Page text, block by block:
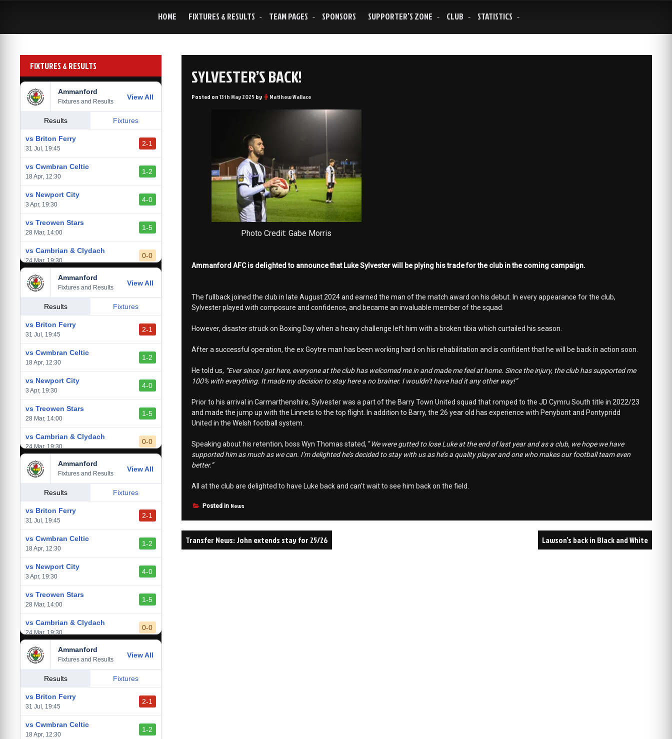
HOME FIXTURES & RESULTS TEAM PAGES SPONSORS SUPPORTER’S ZONE CLUB STATISTICS
SYLVESTER’S BACK!
Posted on13th May 2025by Matthew Wallace
Photo Credit: Gabe Morris
Ammanford AFC is delighted to announce that Luke Sylvester will be plying his trade for the club in the coming campaign.
The fullback joined the club in late August 2024 and earned the man of the match award on his debut. In every appearance for the club,
Sylvester played with composure and confidence, and became an invaluable member of the squad.
However, disaster struck on Boxing Day when a heavy challenge left him with a broken tibia which curtailed his season.
After a successful operation, the ex Goytre man has been working hard on his rehabilitation and is confident that he will be back in action soon.
He told us, “Ever since I got here, everyone at the club has welcomed me in and made me feel at home. Since the injury, the club has supported me
100% with everything. It made my decision to stay here a no brainer. I wouldn’t have had it any other way!”
Prior to his arrival in Carmarthenshire, Sylvester was a part of the Barry Town United squad that romped to the JD Cymru South title in 2022/23
and made the jump up with the Linnets to the top flight. In addition to Barry, the 26 year old has experience with Penybont and Pontypridd
United in the Welsh football system.
Speaking about his retention, boss Wyn Thomas stated, “We were gutted to lose Luke at the end of last year and as a club, we hope we have
supported him as much as we can. I’m delighted he’s decided to stay with us as he’s a quality player and one who makes our football team even
better.”
All at the club are delighted to have Luke back and can’t wait to see him back on the field.
Posted in News
Post
Transfer News: John extends stay for 25/26 Lawson’s back in Black and White
FIXTURES & RESULTS
Ammanford
Fixtures and Results
View All
Results Fixtures
vs Briton Ferry
31 Jul, 19:45
2-1
vs Cwmbran Celtic
18 Apr, 12:30
1-2
vs Newport City
3 Apr, 19:30
4-0
vs Treowen Stars
28 Mar, 14:00
1-5
vs Cambrian & Clydach
24 Mar, 19:30
0-0
vs Baglan Dragons
20 Mar, 19:30
1-0
vs Llantwit Major
vs Cardiff Draconians
vs Afan Lido
vs Aberystwyth Town
Ammanford
Fixtures and Results
View All
Results Fixtures
vs Briton Ferry
31 Jul, 19:45
2-1
vs Cwmbran Celtic
18 Apr, 12:30
1-2
vs Newport City
3 Apr, 19:30
4-0
vs Treowen Stars
28 Mar, 14:00
1-5
vs Cambrian & Clydach
24 Mar, 19:30
0-0
vs Baglan Dragons
20 Mar, 19:30
1-0
vs Llantwit Major
vs Cardiff Draconians
vs Afan Lido
vs Aberystwyth Town
Ammanford
Fixtures and Results
View All
Results Fixtures
vs Briton Ferry
31 Jul, 19:45
2-1
vs Cwmbran Celtic
18 Apr, 12:30
1-2
vs Newport City
3 Apr, 19:30
4-0
vs Treowen Stars
28 Mar, 14:00
1-5
vs Cambrian & Clydach
24 Mar, 19:30
0-0
vs Baglan Dragons
20 Mar, 19:30
1-0
vs Llantwit Major
vs Cardiff Draconians
vs Afan Lido
Ammanford
Fixtures and Results
View All
Results Fixtures
vs Briton Ferry
31 Jul, 19:45
2-1
vs Cwmbran Celtic
18 Apr, 12:30
1-2